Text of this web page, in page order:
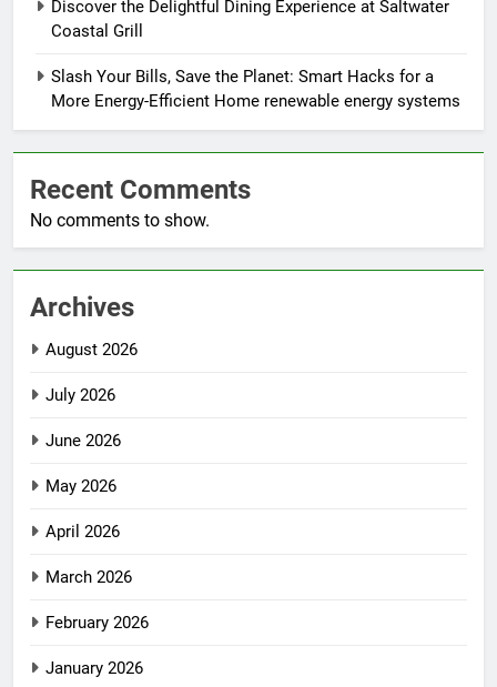
Discover the Delightful Dining Experience at Saltwater
Coastal Grill
Slash Your Bills, Save the Planet: Smart Hacks for a
More Energy-Efficient Home renewable energy systems
Recent Comments
No comments to show.
Archives
August 2026
July 2026
June 2026
May 2026
April 2026
March 2026
February 2026
January 2026